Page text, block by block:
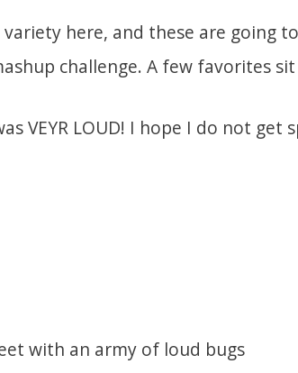
here, and these are going
challenge. A few favorites
VEYR LOUD! I hope I do not get
with an army of loud bugs